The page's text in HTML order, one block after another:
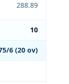
288.89
10
6 (20 ov)